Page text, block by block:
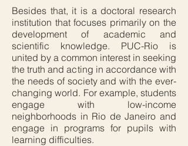
Besides that, it is a doctoral research
institution that focuses primarily on the
development of academic and
scientific knowledge. PUC-Rio is
united by a common interest in seeking
the truth and acting in accordance with
the needs of society and with the ever-
changing world. For example, students
engage with low-income
neighborhoods in Rio de Janeiro and
engage in programs for pupils with
learning difficulties.